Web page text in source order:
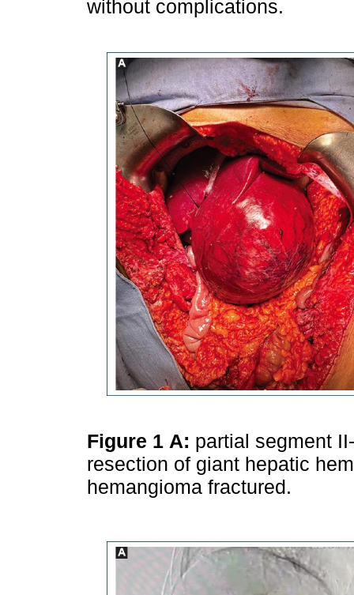
without complications.
Figure 1 A: partial segment
resection of giant hepatic
hemangioma fractured.